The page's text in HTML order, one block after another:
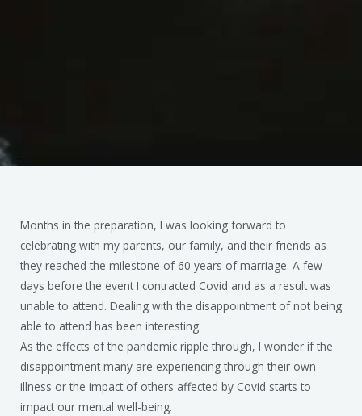
Months in the preparation, I was looking forward to
celebrating with my parents, our family, and their friends as
they reached the milestone of 60 years of marriage. A few
days before the event I contracted Covid and as a result was
unable to attend. Dealing with the disappointment of not being
able to attend has been interesting.
As the effects of the pandemic ripple through, I wonder if the
disappointment many are experiencing through their own
illness or the impact of others affected by Covid starts to
impact our mental well-being.